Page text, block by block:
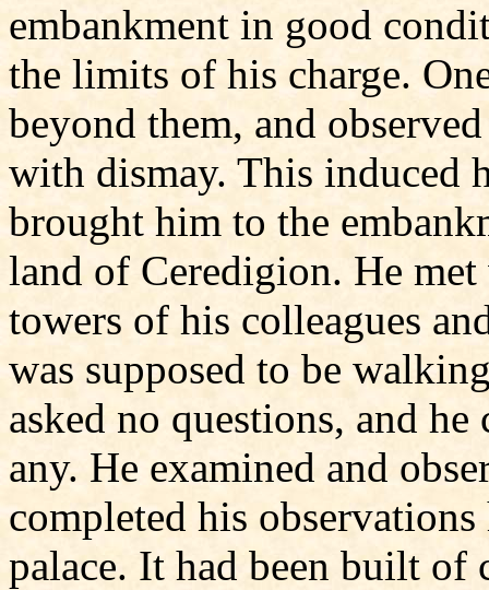
embankment in good
the limits of his charge.
beyond them, and
with dismay. This induced
brought him to the
land of Ceredigion. He
towers of his colleagues
was supposed to be
asked no questions, and
any. He examined and
completed his
palace. It had been built of